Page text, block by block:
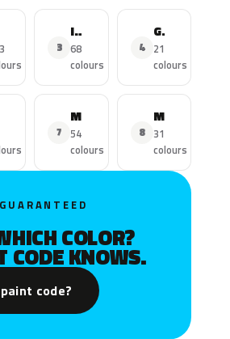
3
Insignia
68
colours
4
Grandland X
21
colours
7
54
colours
8
Mokka X
31
colours
COLOR?
CODE KNOWS.
code?